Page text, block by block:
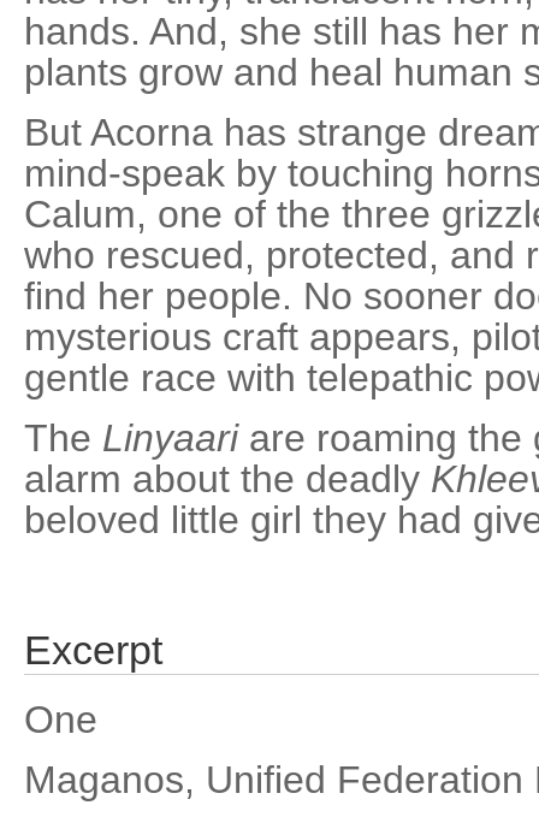
hands. And, she still has her
plants grow and heal human
But Acorna has strange
mind-speak by touching
Calum, one of the three
who rescued, protected, and
find her people. No sooner
mysterious craft appears,
gentle race with telepathic
The Linyaariare roaming the
alarm about the deadly
beloved little girl they had
Excerpt
One
Maganos, Unified Federation